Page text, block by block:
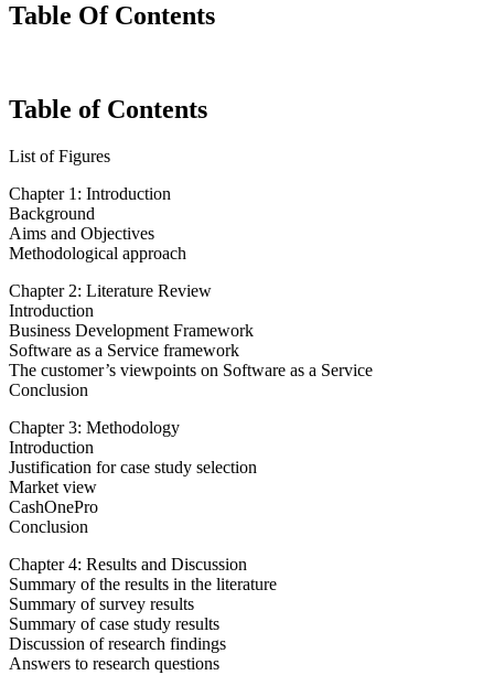
Table Of Contents
Table of Contents
List of Figures
Chapter 1: Introduction
Background
Aims and Objectives
Methodological approach
Chapter 2: Literature Review
Introduction
Business Development Framework
Software as a Service framework
The customer’s viewpoints on Software as a Service
Conclusion
Chapter 3: Methodology
Introduction
Justification for case study selection
Market view
CashOnePro
Conclusion
Chapter 4: Results and Discussion
Summary of the results in the literature
Summary of survey results
Summary of case study results
Discussion of research findings
Answers to research questions